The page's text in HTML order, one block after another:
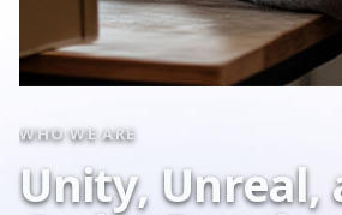
WHO WE ARE
Unity,Unreal,